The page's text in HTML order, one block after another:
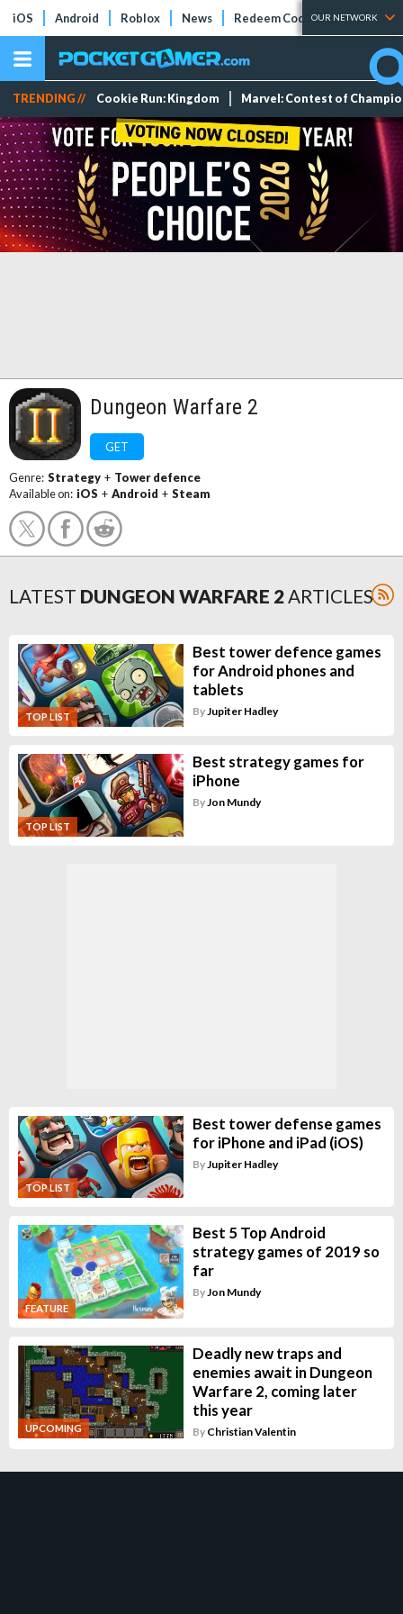
iOS Android Roblox News Redeem Codes Tier Lists
OUR NETWORK
TRENDING // Cookie Run: Kingdom Marvel: Contest of
Dungeon Warfare 2
GET
Genre: Strategy + Tower defence
Available on: iOS + Android + Steam
LATEST DUNGEON WARFARE 2ARTICLES
TOP LIST
Best tower defence games
for Android phones and
tablets
ByJupiter Hadley
TOP LIST
Best strategy games for
iPhone
By Jon Mundy
TOP LIST
Best tower defense games
for iPhone and iPad (iOS)
By Jupiter Hadley
FEATURE
Best 5 Top Android
strategy games of 2019 so
far
ByJon Mundy
UPCOMING
Deadly new traps and
enemies await in Dungeon
Warfare 2, coming later
this year
By Christian Valentin